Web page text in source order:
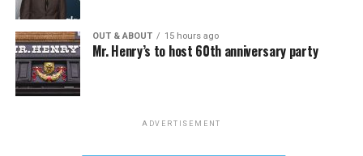
OUT & ABOUT 15 hours ago
Mr. Henry’s to host 60th anniversary party
ADVERTISEMENT